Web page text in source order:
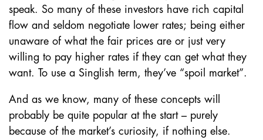
speak. So many of these investors have rich capital
flow and seldom negotiate lower rates; being either
unaware of what the fair prices are or just very
willing to pay higher rates if they can get what they
want. To use a Singlish term, they’ve “spoil market”.
And as we know, many of these concepts will
probably be quite popular at the start – purely
because of the market’s curiosity, if nothing else.